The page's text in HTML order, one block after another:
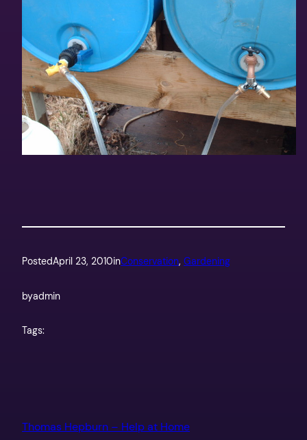
PostedApril 23, 2010inConservation, Gardening
byadmin
Tags:
Thomas Hepburn – Help at Home